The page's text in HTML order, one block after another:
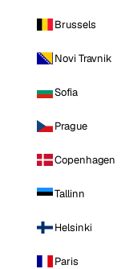
Brussels
Novi Travnik
Sofia
Prague
Copenhagen
Tallinn
Helsinki
Paris